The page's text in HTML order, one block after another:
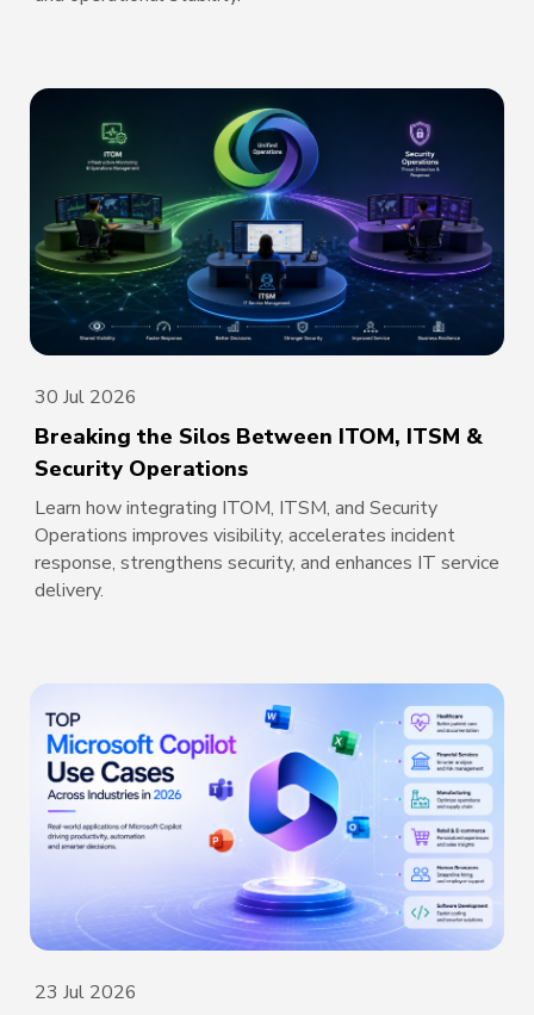
30 Jul 2026
Breaking the Silos Between ITOM, ITSM &
Security Operations
Learn how integrating ITOM, ITSM, and Security
Operations improves visibility, accelerates incident
response, strengthens security, and enhances IT service
delivery.
23 Jul 2026